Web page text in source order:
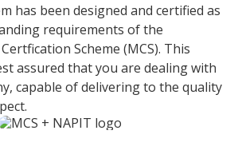
has been designed and certified as
requirements of the
Scheme (MCS). This
assured that you are dealing with
capable of delivering to the quality